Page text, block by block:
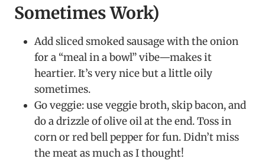
Sometimes Work)
Add sliced smoked sausage with the onion
for a “meal in a bowl” vibe—makes it
heartier. It’s very nice but a little oily
sometimes.
Go veggie: use veggie broth, skip bacon, and
do a drizzle of olive oil at the end. Toss in
corn or red bell pepper for fun. Didn’t miss
the meat as much as I thought!